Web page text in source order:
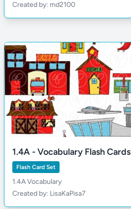
Created by: md2100
1.4A - Vocabulary Flash Cards
Flash Card Set
1.4A Vocabulary
Created by: LisaKaPisa7